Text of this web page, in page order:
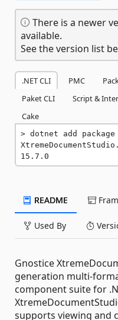
There is a newer
available.
See the version list
.NET CLI PMC
Paket CLI
Script &
Cake
dotnet add package
15.7.0
README
Used By
Gnostice
generation multi-
component suite for
supports viewing and